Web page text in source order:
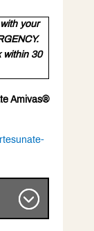
your
within 30
Amivas®